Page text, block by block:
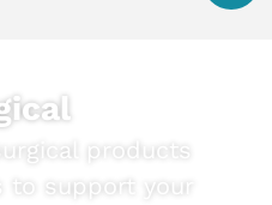
products
to support your